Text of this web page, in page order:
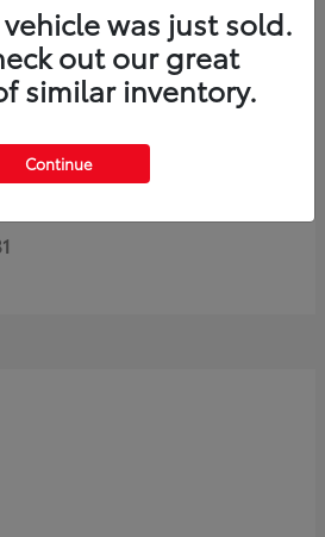
was just sold.
out our great
similar inventory.
Continue